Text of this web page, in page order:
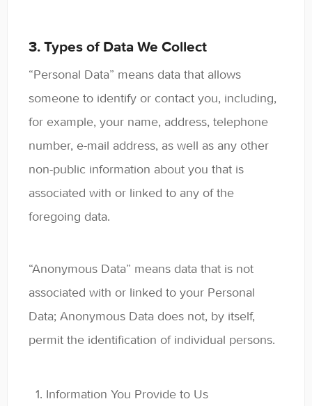
3. Types of Data We Collect
“Personal Data” means data that allows
someone to identify or contact you, including,
for example, your name, address, telephone
number, e-mail address, as well as any other
non-public information about you that is
associated with or linked to any of the
foregoing data.
“Anonymous Data” means data that is not
associated with or linked to your Personal
Data; Anonymous Data does not, by itself,
permit the identification of individual persons.
Information You Provide to Us